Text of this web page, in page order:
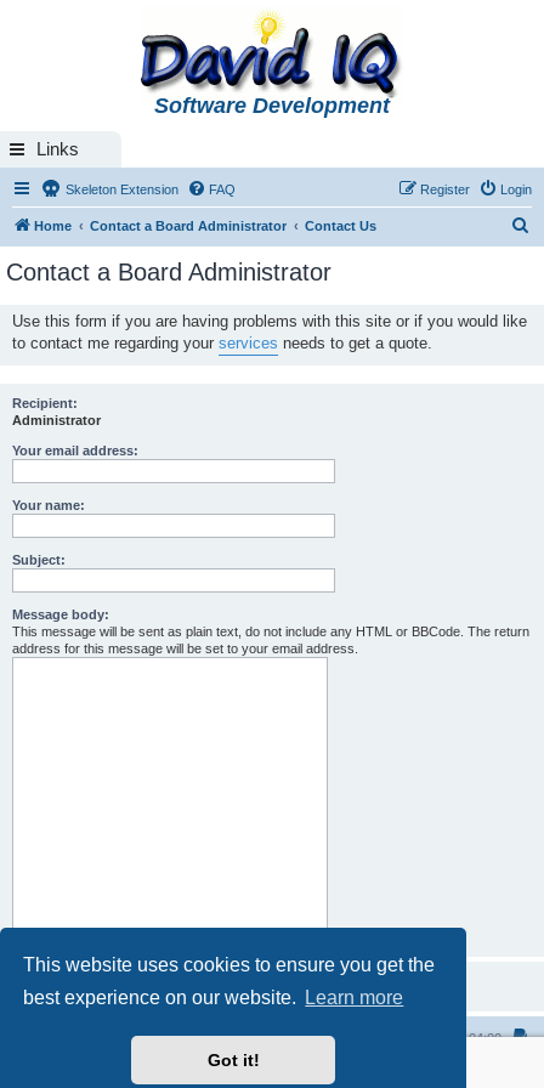
This website uses cookies to ensure you get the
best experience on our website.
Learn more
Got it!
Software Development
Links
Skeleton Extension FAQ Login
Register
Home Contact a Board Administrator Contact Us
Contact a Board Administrator
Use this form if you are having problems with this site or if you would like
to contact me regarding your services needs to get a quote.
Recipient:
Administrator
Your email address:
Your name:
Subject:
Message body:
This message will be sent as plain text, do not include any HTML or BBCode. The return
address for this message will be set to your email address.
UTC-04:00
Powered by ® Forum Software © phpBB Limited